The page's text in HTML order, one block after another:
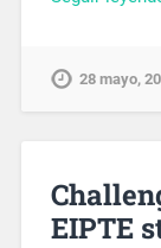
28 mayo,
EIPTE